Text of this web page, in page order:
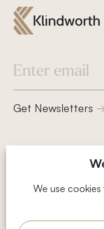
We use
832-832-1661
Service Areas
The Woodlands,
Privacy Policy
Terms and
Get Newsletters
2001 Timberloch Pl,
Web Design by